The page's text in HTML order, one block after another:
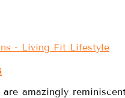
amazingly